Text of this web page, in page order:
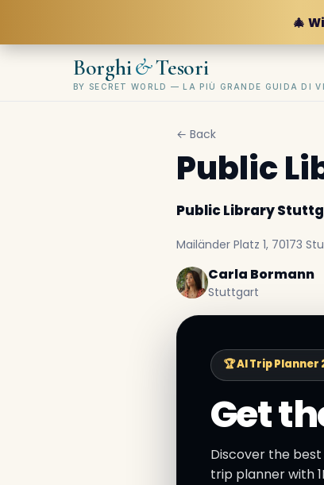
🎄
Borghi&Tesori
BY SECRET WORLD — LA PIÙ GRANDE GUIDA DI
← Back
Public
Public Library
Mailänder Platz 1, 70173
Carla Bormann
Stuttgart
🏆 AI Trip Planner
Get
Discover the
trip planner with